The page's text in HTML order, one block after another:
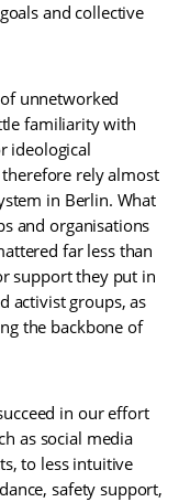
and collective
unnetworked
familiarity with
ideological
rely almost
in Berlin. What
and organisations
far less than
support they put in
activist groups, as
the backbone of
in our effort
as social media
to less intuitive
safety support,